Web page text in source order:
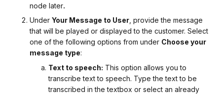
node later.
Under Your Message to User , provide the message
that will be played or displayed to the customer. Select
one of the following options from under Choose your
message type:
Text to speech: This option allows you to
transcribe text to speech. Type the text to be
transcribed in the textbox or select an already